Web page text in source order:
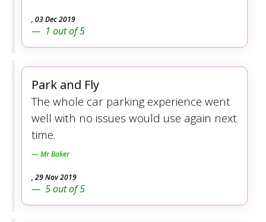
, 03 Dec 2019
1 out of5
Park and Fly
The whole car parking experience went
well with no issues would use again next
time.
Mr Baker
, 29 Nov 2019
5out of5